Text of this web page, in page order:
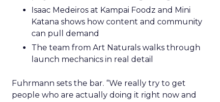
Isaac Medeiros at Kampai Foodz and Mini
Katana shows how content and community
can pull demand
The team from Art Naturals walks through
launch mechanics in real detail
Fuhrmann sets the bar. “We really try to get
people who are actually doing it right now and